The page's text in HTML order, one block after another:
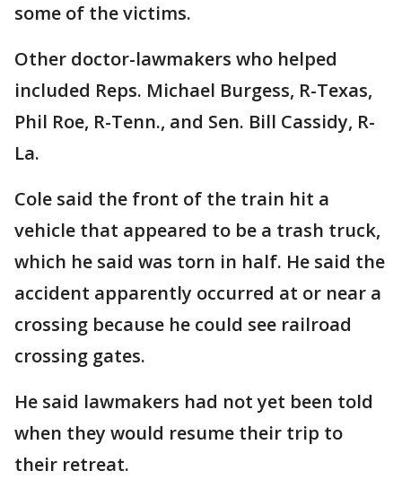
some of the victims.
Other doctor-lawmakers who helped
included Reps. Michael Burgess, R-Texas,
Phil Roe, R-Tenn., and Sen. Bill Cassidy, R-
La.
Cole said the front of the train hit a
vehicle that appeared to be a trash truck,
which he said was torn in half. He said the
accident apparently occurred at or near a
crossing because he could see railroad
crossing gates.
He said lawmakers had not yet been told
when they would resume their trip to
their retreat.